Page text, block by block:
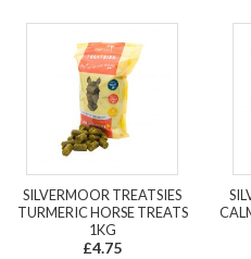
SILVERMOOR TREATSIES
TURMERIC HORSE TREATS
1KG
£4.75